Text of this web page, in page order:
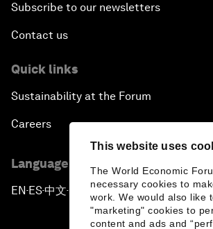
This website uses
The World Economic
necessary cookies to
work. We would also like
"marketing" cookies to
content and ads and
Subscribe to our newsletters
Contact us
Quick links
Sustainability at the Forum
Careers
Language editions
EN ▪ES▪中文▪ 日本語